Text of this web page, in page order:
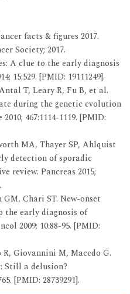
facts & figures 2017.
Society; 2017.
A clue to the early diagnosis
15:529. [PMID: 19111249].
T, Leary R, Fu B, et al.
during the genetic evolution
467:1114-1119. [PMID:
MA, Thayer SP, Ahlquist
detection of sporadic
review. Pancreas 2015;
GM, Chari ST. New-onset
the early diagnosis of
2009; 10:88-95. [PMID:
Giovannini M, Macedo G.
Still a delusion?
[PMID: 28739291].